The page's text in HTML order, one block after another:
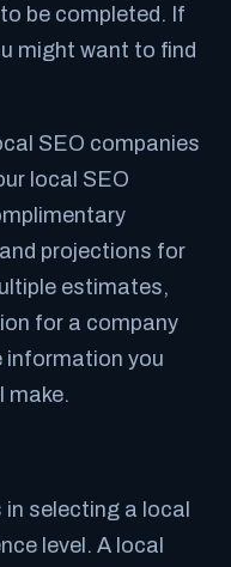
be completed. If
might want to find
SEO companies
local SEO
projections for
estimates,
for a company
information you
make.
selecting a local
level. A local